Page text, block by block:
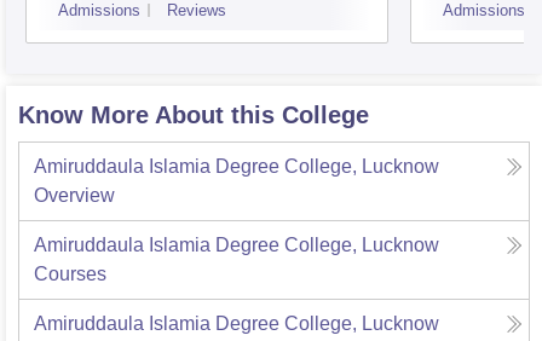
Admissions Reviews Admissions
Know More About this College
Amiruddaula Islamia Degree College, Lucknow
Overview
Amiruddaula Islamia Degree College, Lucknow
Courses
Amiruddaula Islamia Degree College, Lucknow